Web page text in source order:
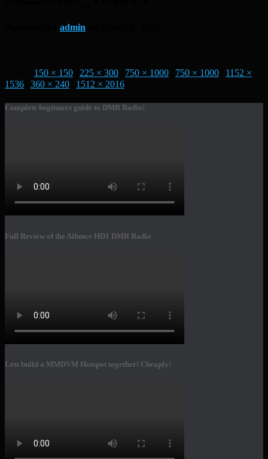
admin
150 × 150 225 × 300 750 × 1000 750 × 1000
1152 ×
1536
360 × 240 1512 × 2016
Complete beginners guide to DMR Radio!
Full Review of the Ailunce HD1 DMR Radio
Lets build a MMDVM Hotspot together! Cheaply!